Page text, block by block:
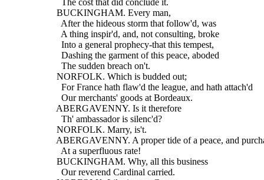
  BUCKINGHAM. Every man,
    After the hideous storm that follow'd, was
    A thing inspir'd, and, not consulting, broke
    Into a general prophecy-that this tempest,
    Dashing the garment of this peace, aboded
    The sudden breach on't.
  NORFOLK. Which is budded out;
    For France hath flaw'd the league, and hath attach'd
    Our merchants' goods at Bordeaux.
  ABERGAVENNY. Is it therefore
    Th' ambassador is silenc'd?
  NORFOLK. Marry, is't.
ABERGAVENNY. A proper tide of a peace, and
    At a superfluous rate!
  BUCKINGHAM. Why, all this business
    Our reverend Cardinal carried.